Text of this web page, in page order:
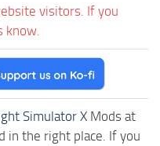
visitors. If you
know.
Simulator X Mods at
in the right place. If you